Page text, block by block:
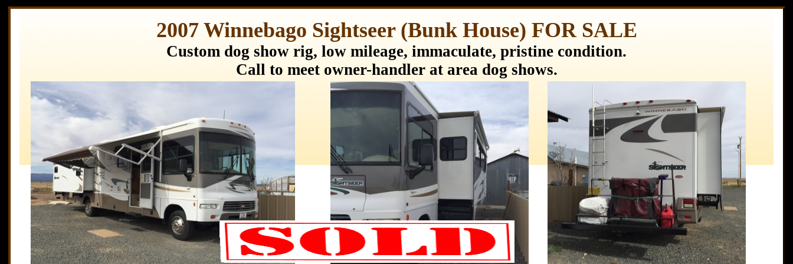
2007 Winnebago Sightseer (Bunk House) FOR SALE
Custom dog show rig, low mileage, immaculate, pristine condition.
Call to meet owner-handler at area dog shows.